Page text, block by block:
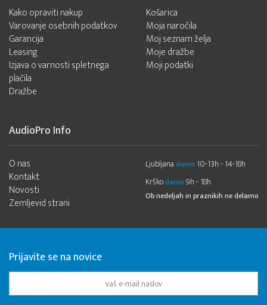
Kako opraviti nakup
Varovanje osebnih podatkov
Garancija
Leasing
Izjava o varnosti spletnega
plačila
Dražbe
Košarica
Moja naročila
Moj seznam želja
Moje dražbe
Moji podatki
AudioPro Info
O nas
Kontakt
Novosti
Zemljevid strani
Ljubljana danes 10-13h - 14-18h
Krško danes9h - 18h
Ob nedeljah in praznikih ne delamo
Prijavite se na novice